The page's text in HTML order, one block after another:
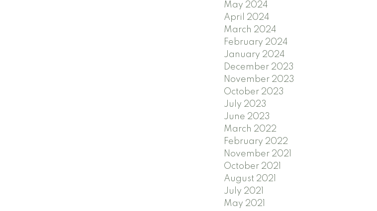
May 2024
April 2024
March 2024
February 2024
January 2024
December 2023
November 2023
October 2023
July 2023
June 2023
March 2022
February 2022
November 2021
October 2021
August 2021
July 2021
May 2021